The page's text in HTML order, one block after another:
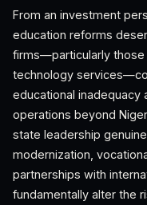
From an investment
education reforms
firms—particularly those
technology
educational inadequacy
operations beyond
state leadership
modernization,
partnerships with
fundamentally alter the